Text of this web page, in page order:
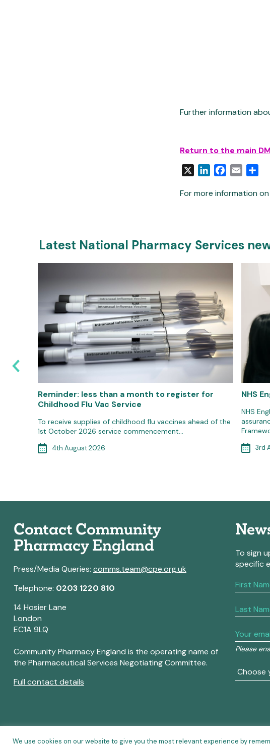
Further information
Return to the main
LinkedInFacebook
Email
For more information
Latest National Pharmacy Services
Reminder: less than a month to register for
Childhood Flu Vac Service
To receive supplies of childhood flu vaccines ahead of the
1st October 2026 service commencement…
4th August 2026
NHS
NHS
3rd
Contact Community
Pharmacy England
Press/Media Queries: comms.team@cpe.org.uk
Telephone: 0203 1220 810
14 Hosier Lane
London
EC1A 9LQ
Community Pharmacy England is the operating name of
the Pharmaceutical Services Negotiating Committee.
Full contact details
To sign
specific
Please
If
you
human,
this
field
blank.
We use cookies on our website to give you the most relevant experience by